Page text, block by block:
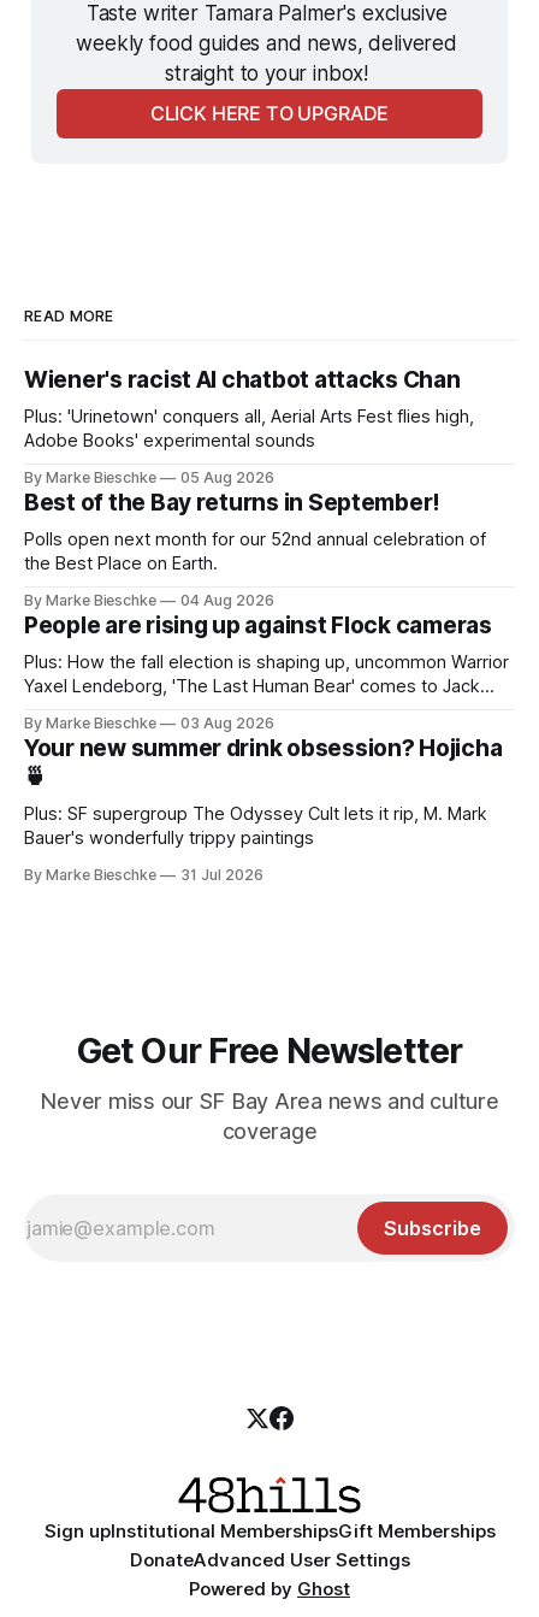
Taste writer Tamara Palmer's exclusive
weekly food guides and news, delivered
straight to your inbox!
CLICK HERE TO UPGRADE
READ MORE
Wiener's racist AI chatbot attacks Chan
Plus: 'Urinetown' conquers all, Aerial Arts Fest flies high,
Adobe Books' experimental sounds
By Marke Bieschke 05 Aug 2026
Best of the Bay returns in September!
Polls open next month for our 52nd annual celebration of
the Best Place on Earth.
By Marke Bieschke 04 Aug 2026
People are rising up against Flock cameras
Plus: How the fall election is shaping up, uncommon Warrior
Yaxel Lendeborg, 'The Last Human Bear' comes to Jack
By Marke Bieschke 03 Aug 2026
Your new summer drink obsession? Hojicha
🍵
Plus: SF supergroup The Odyssey Cult lets it rip, M. Mark
Bauer's wonderfully trippy paintings
By Marke Bieschke 31 Jul 2026
Get Our Free Newsletter
Never miss our SF Bay Area news and culture
coverage
Subscribe
Sign upInstitutional MembershipsGift Memberships
DonateAdvanced User Settings
Powered by Ghost